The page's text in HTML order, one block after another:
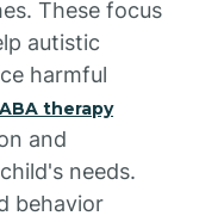
These focus
autistic
harmful
therapy
and
needs.
behavior